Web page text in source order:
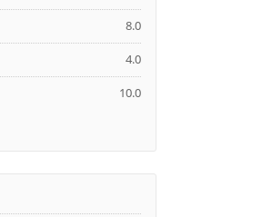
8.0
4.0
10.0